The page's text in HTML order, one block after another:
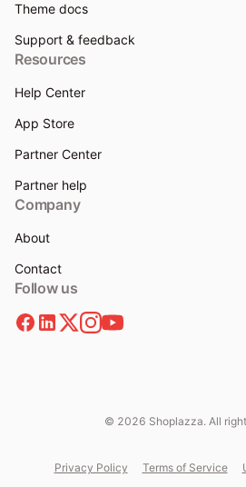
Theme docs
Support & feedback
Resources
Help Center
App Store
Partner Center
Partner help
Company
About
Contact
Follow us
© 2026 Shoplazza. All
Privacy Policy Terms of Service